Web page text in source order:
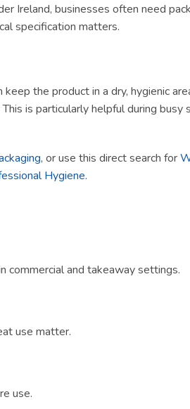
Ireland, businesses often need
specification matters.
the product in a dry, hygienic
is particularly helpful during busy
, or use this direct search for
Hygiene.
commercial and takeaway settings.
use matter.
use.